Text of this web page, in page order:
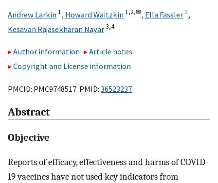
Andrew Larkin 1, Howard Waitzkin 1,2,✉, Ella Fassler 1,
Kesavan Rajasekharan Nayar3,4
Author information
Article notes
Copyright and License information
PMCID: PMC9748517 PMID: 36523237
Abstract
Objective
Reports of efficacy, effectiveness and harms of COVID-
19 vaccines have not used key indicators from